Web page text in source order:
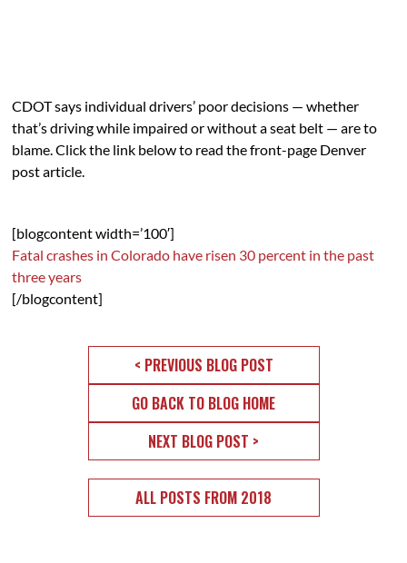
CDOT says individual drivers’ poor decisions — whether
that’s driving while impaired or without a seat belt — are to
blame. Click the link below to read the front-page Denver
post article.
[blogcontent width=’100′]
Fatal crashes in Colorado have risen 30 percent in the past
three years
[/blogcontent]
< PREVIOUS BLOG POST
GO BACK TO BLOG HOME
NEXT BLOG POST >
ALL POSTS FROM 2018